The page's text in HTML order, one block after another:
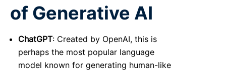
of Generative AI
ChatGPT: Created by OpenAI, this is
perhaps the most popular language
model known for generating human-like